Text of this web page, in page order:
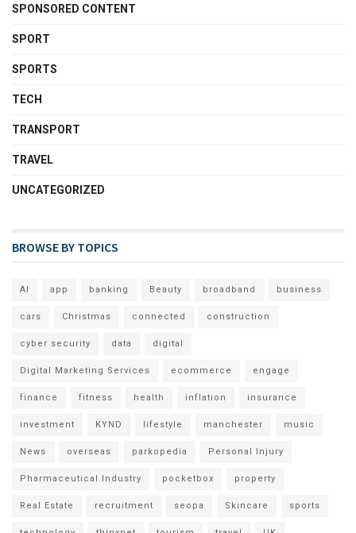
SPONSORED CONTENT
SPORT
SPORTS
TECH
TRANSPORT
TRAVEL
UNCATEGORIZED
BROWSE BY TOPICS
AI app banking Beauty broadband business
cars Christmas connected construction
cyber security data digital
Digital Marketing Services ecommerce engage
finance fitness health inflation insurance
investment KYND lifestyle manchester music
News overseas parkopedia Personal Injury
Pharmaceutical Industry pocketbox property
Real Estate recruitment seopa Skincare sports